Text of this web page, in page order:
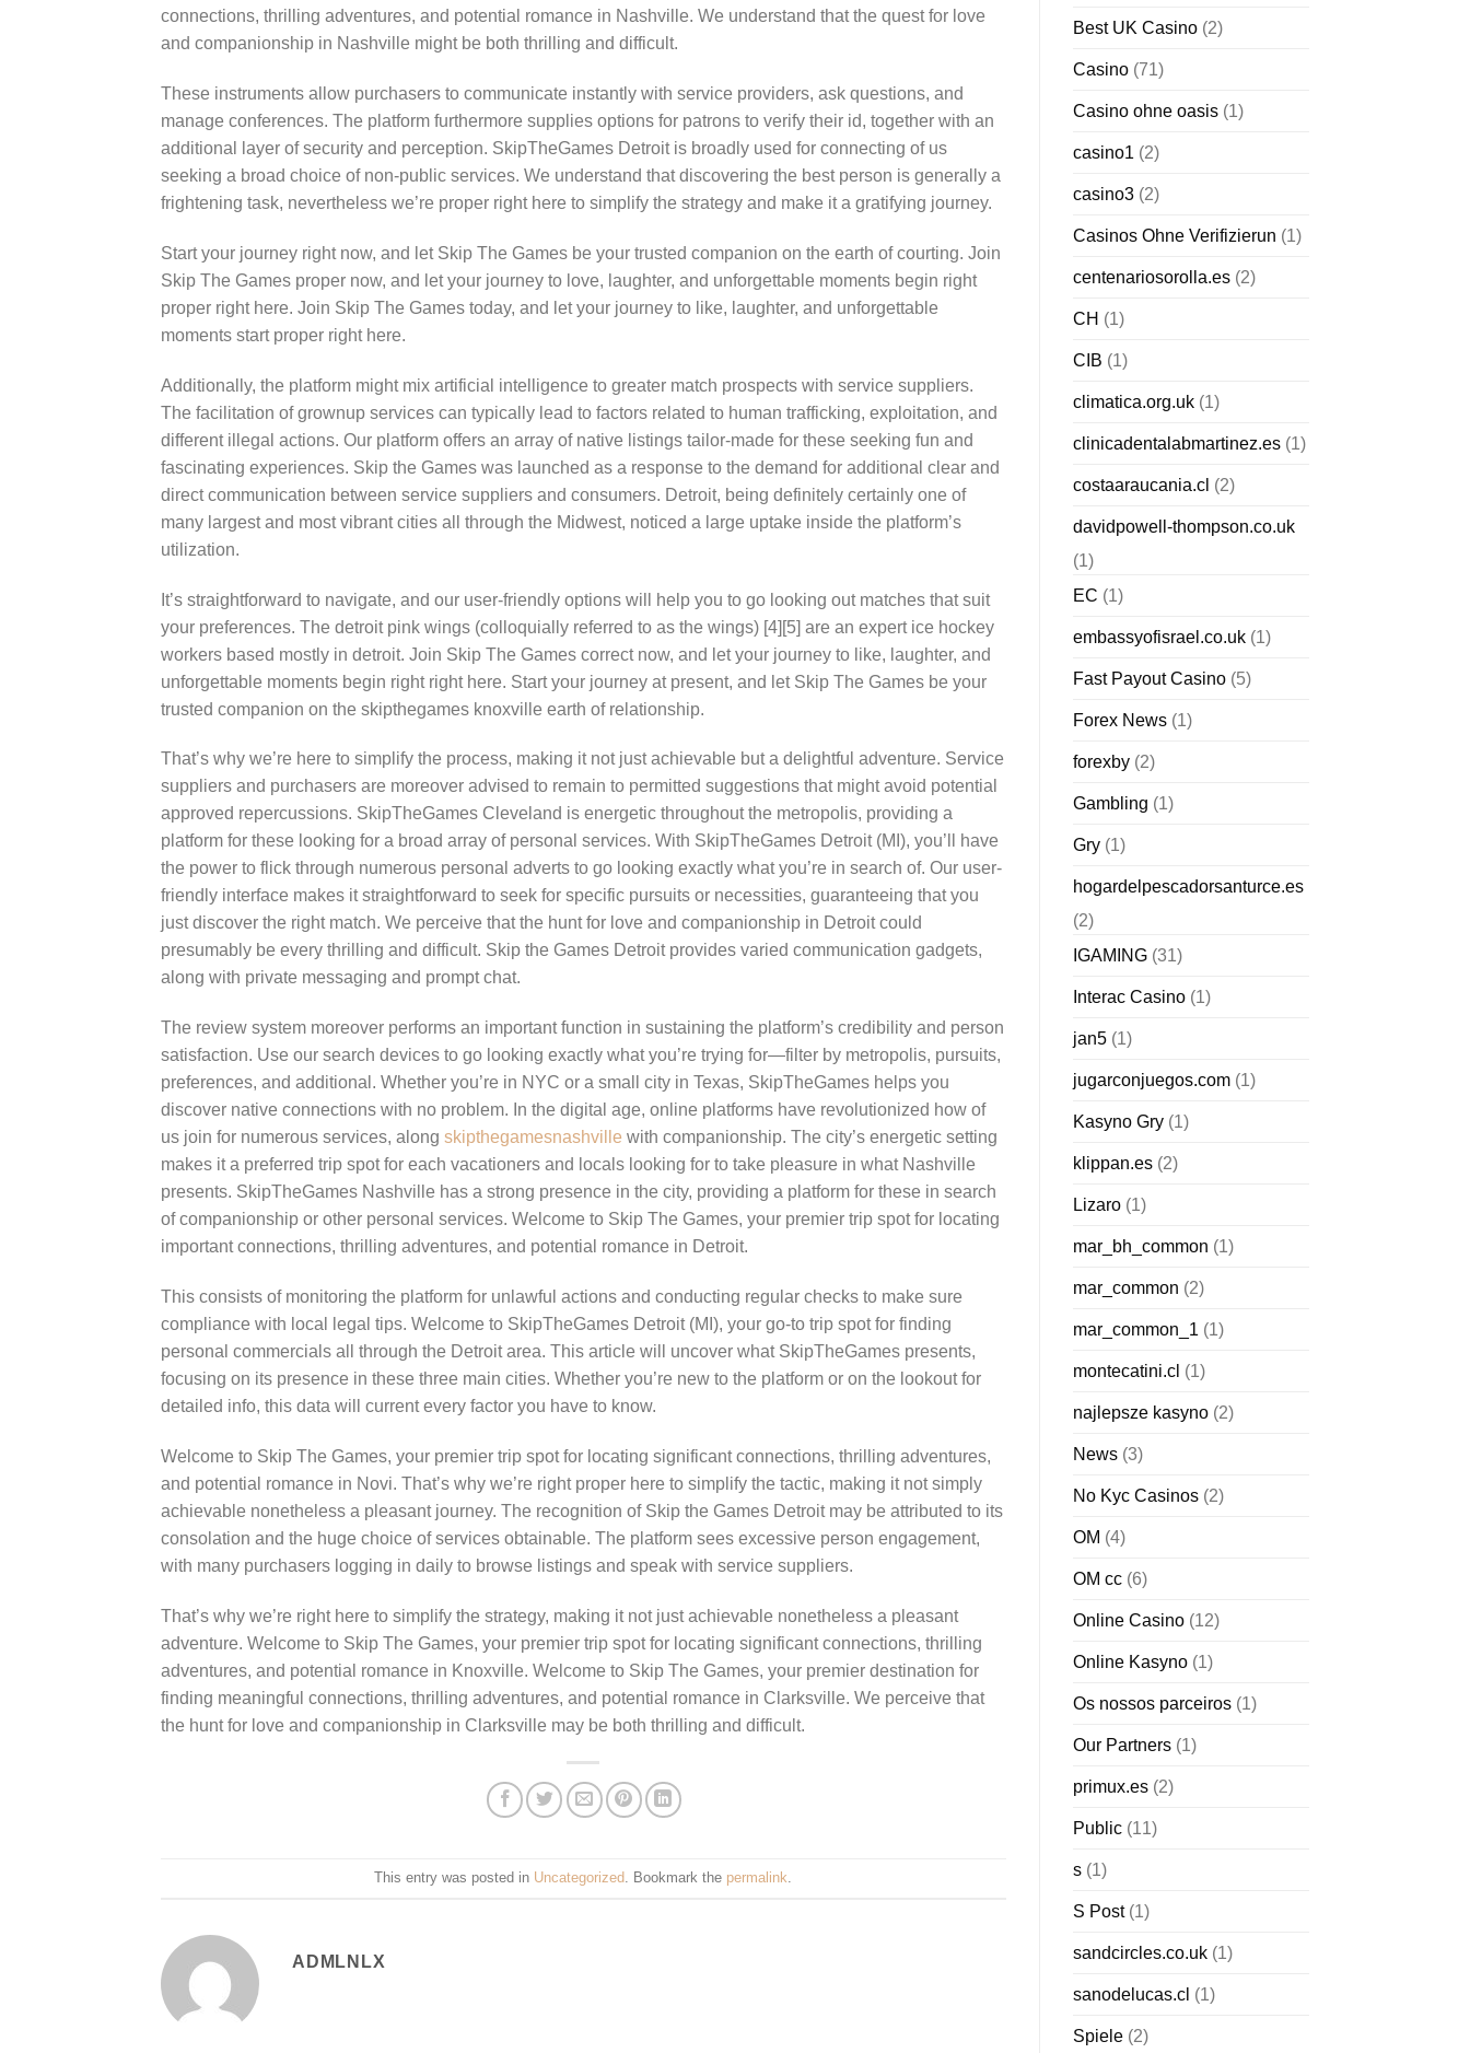
connections, thrilling adventures, and potential romance in Nashville. We understand that the quest for love
and companionship in Nashville might be both thrilling and difficult.
These instruments allow purchasers to communicate instantly with service providers, ask questions, and
manage conferences. The platform furthermore supplies options for patrons to verify their id, together with an
additional layer of security and perception. SkipTheGames Detroit is broadly used for connecting of us
seeking a broad choice of non-public services. We understand that discovering the best person is generally a
frightening task, nevertheless we’re proper right here to simplify the strategy and make it a gratifying journey.
Start your journey right now, and let Skip The Games be your trusted companion on the earth of courting. Join
Skip The Games proper now, and let your journey to love, laughter, and unforgettable moments begin right
proper right here. Join Skip The Games today, and let your journey to like, laughter, and unforgettable
moments start proper right here.
Additionally, the platform might mix artificial intelligence to greater match prospects with service suppliers.
The facilitation of grownup services can typically lead to factors related to human trafficking, exploitation, and
different illegal actions. Our platform offers an array of native listings tailor-made for these seeking fun and
fascinating experiences. Skip the Games was launched as a response to the demand for additional clear and
direct communication between service suppliers and consumers. Detroit, being definitely certainly one of
many largest and most vibrant cities all through the Midwest, noticed a large uptake inside the platform’s
utilization.
It’s straightforward to navigate, and our user-friendly options will help you to go looking out matches that suit
your preferences. The detroit pink wings (colloquially referred to as the wings) [4][5] are an expert ice hockey
workers based mostly in detroit. Join Skip The Games correct now, and let your journey to like, laughter, and
unforgettable moments begin right right here. Start your journey at present, and let Skip The Games be your
trusted companion on the skipthegames knoxville earth of relationship.
That’s why we’re here to simplify the process, making it not just achievable but a delightful adventure. Service
suppliers and purchasers are moreover advised to remain to permitted suggestions that might avoid potential
approved repercussions. SkipTheGames Cleveland is energetic throughout the metropolis, providing a
platform for these looking for a broad array of personal services. With SkipTheGames Detroit (MI), you’ll have
the power to flick through numerous personal adverts to go looking exactly what you’re in search of. Our user-
friendly interface makes it straightforward to seek for specific pursuits or necessities, guaranteeing that you
just discover the right match. We perceive that the hunt for love and companionship in Detroit could
presumably be every thrilling and difficult. Skip the Games Detroit provides varied communication gadgets,
along with private messaging and prompt chat.
The review system moreover performs an important function in sustaining the platform’s credibility and person
satisfaction. Use our search devices to go looking exactly what you’re trying for—filter by metropolis, pursuits,
preferences, and additional. Whether you’re in NYC or a small city in Texas, SkipTheGames helps you
discover native connections with no problem. In the digital age, online platforms have revolutionized how of
us join for numerous services, along skipthegamesnashville with companionship. The city’s energetic setting
makes it a preferred trip spot for each vacationers and locals looking for to take pleasure in what Nashville
presents. SkipTheGames Nashville has a strong presence in the city, providing a platform for these in search
of companionship or other personal services. Welcome to Skip The Games, your premier trip spot for locating
important connections, thrilling adventures, and potential romance in Detroit.
This consists of monitoring the platform for unlawful actions and conducting regular checks to make sure
compliance with local legal tips. Welcome to SkipTheGames Detroit (MI), your go-to trip spot for finding
personal commercials all through the Detroit area. This article will uncover what SkipTheGames presents,
focusing on its presence in these three main cities. Whether you’re new to the platform or on the lookout for
detailed info, this data will current every factor you have to know.
Welcome to Skip The Games, your premier trip spot for locating significant connections, thrilling adventures,
and potential romance in Novi. That’s why we’re right proper here to simplify the tactic, making it not simply
achievable nonetheless a pleasant journey. The recognition of Skip the Games Detroit may be attributed to its
consolation and the huge choice of services obtainable. The platform sees excessive person engagement,
with many purchasers logging in daily to browse listings and speak with service suppliers.
That’s why we’re right here to simplify the strategy, making it not just achievable nonetheless a pleasant
adventure. Welcome to Skip The Games, your premier trip spot for locating significant connections, thrilling
adventures, and potential romance in Knoxville. Welcome to Skip The Games, your premier destination for
finding meaningful connections, thrilling adventures, and potential romance in Clarksville. We perceive that
the hunt for love and companionship in Clarksville may be both thrilling and difficult.
This entry was posted in Uncategorized . Bookmark the permalink
ADMLNLX
Best UK Casino(2)
Casino(71)
Casino ohne oasis(1)
casino1 (2)
casino3(2)
Casinos Ohne Verifizierun (1)
centenariosorolla.es(2)
CH (1)
CIB (1)
climatica.org.uk(1)
clinicadentalabmartinez.es(1)
costaaraucania.cl (2)
davidpowell-thompson.co.uk
(1)
EC (1)
embassyofisrael.co.uk(1)
Fast Payout Casino(5)
Forex News(1)
forexby(2)
Gambling (1)
Gry(1)
hogardelpescadorsanturce.es
(2)
IGAMING(31)
Interac Casino(1)
jan5(1)
jugarconjuegos.com(1)
Kasyno Gry(1)
klippan.es(2)
Lizaro(1)
mar_bh_common (1)
mar_common (2)
mar_common_1 (1)
montecatini.cl (1)
najlepsze kasyno(2)
News(3)
No Kyc Casinos(2)
OM (4)
OM cc(6)
Online Casino(12)
Online Kasyno(1)
Os nossos parceiros(1)
Our Partners(1)
primux.es(2)
Public(11)
s(1)
S Post(1)
sandcircles.co.uk(1)
sanodelucas.cl (1)
Spiele(2)